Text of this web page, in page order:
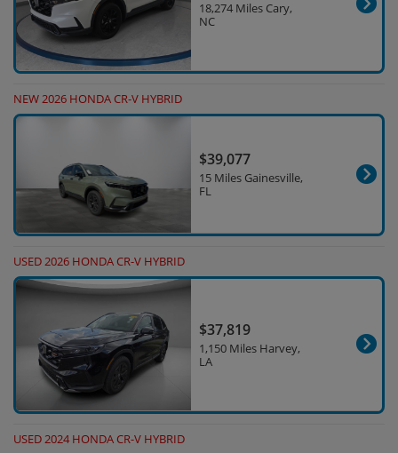
18,274 Miles Cary,
NC
NEW 2026 HONDA CR-V HYBRID
$39,077
15 Miles Gainesville,
FL
USED 2026 HONDA CR-V HYBRID
$37,819
1,150 Miles Harvey,
LA
USED 2024 HONDA CR-V HYBRID